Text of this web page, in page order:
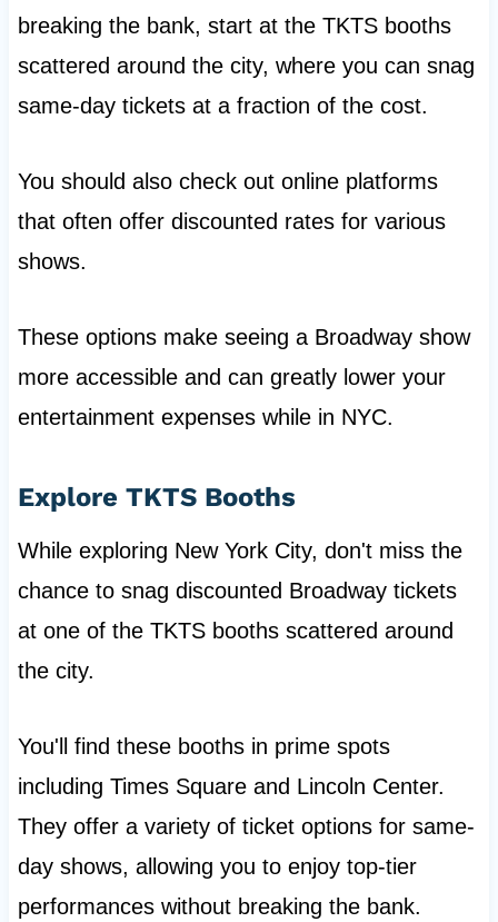
breaking the bank, start at the TKTS booths
scattered around the city, where you can snag
same-day tickets at a fraction of the cost.
You should also check out online platforms
that often offer discounted rates for various
shows.
These options make seeing a Broadway show
more accessible and can greatly lower your
entertainment expenses while in NYC.
Explore TKTS Booths
While exploring New York City, don't miss the
chance to snag discounted Broadway tickets
at one of the TKTS booths scattered around
the city.
You'll find these booths in prime spots
including Times Square and Lincoln Center.
They offer a variety of ticket options for same-
day shows, allowing you to enjoy top-tier
performances without breaking the bank.